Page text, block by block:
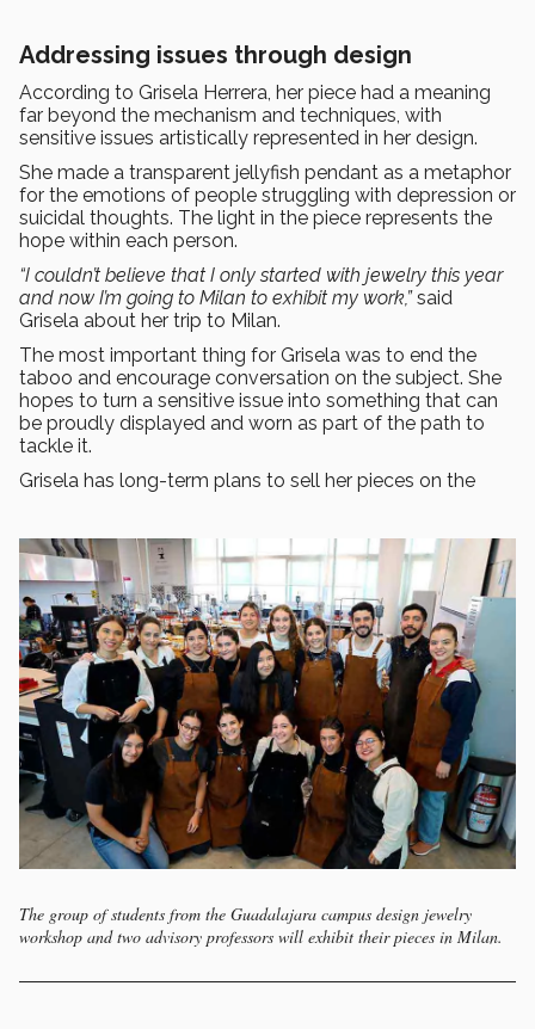
Addressing issues through design
According to Grisela Herrera, her piece had a meaning
far beyond the mechanism and techniques, with
sensitive issues artistically represented in her design.
She made a transparent jellyfish pendant as a metaphor
for the emotions of people struggling with depression or
suicidal thoughts. The light in the piece represents the
hope within each person.
“I couldn’t believe that I only started with jewelry this year
and now I’m going to Milan to exhibit my work,”said
Grisela about her trip to Milan.
The most important thing for Grisela was to end the
taboo and encourage conversation on the subject. She
hopes to turn a sensitive issue into something that can
be proudly displayed and worn as part of the path to
tackle it.
Grisela has long-term plans to sell her pieces on the
The group of students from the Guadalajara campus design jewelry
workshop and two advisory professors will exhibit their pieces in Milan.